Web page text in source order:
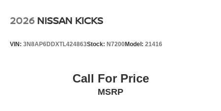
2026 NISSAN KICKS
VIN: 3N8AP6DDXTL424863Stock: N7200Model: 21416
Call For Price
MSRP